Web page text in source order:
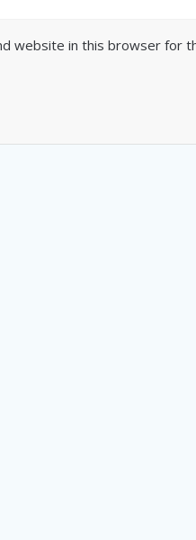
website in this browser for